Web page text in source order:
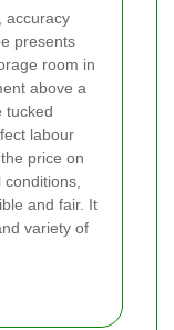
accuracy
presents
room in
above a
tucked
labour
price on
and fair. It
variety of